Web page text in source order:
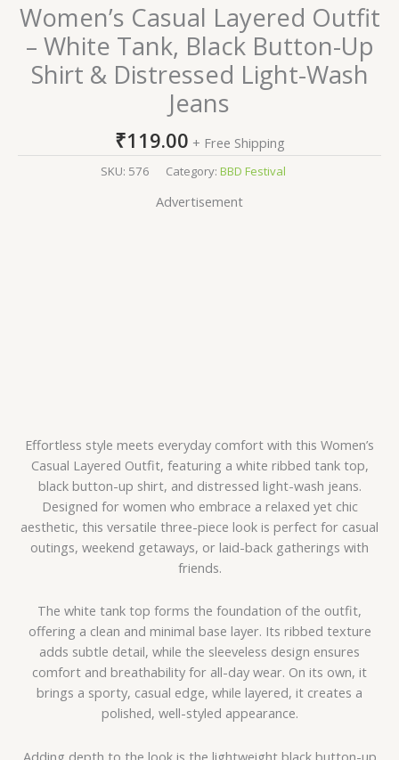
Women’s Casual Layered Outfit
– White Tank, Black Button-Up
Shirt & Distressed Light-Wash
Jeans
₹119.00 + Free Shipping
SKU: 576 Category: BBD Festival
Advertisement
Effortless style meets everyday comfort with this Women’s
Casual Layered Outfit, featuring a white ribbed tank top,
black button-up shirt, and distressed light-wash jeans.
Designed for women who embrace a relaxed yet chic
aesthetic, this versatile three-piece look is perfect for casual
outings, weekend getaways, or laid-back gatherings with
friends.
The white tank top forms the foundation of the outfit,
offering a clean and minimal base layer. Its ribbed texture
adds subtle detail, while the sleeveless design ensures
comfort and breathability for all-day wear. On its own, it
brings a sporty, casual edge, while layered, it creates a
polished, well-styled appearance.
Adding depth to the look is the lightweight black button-up